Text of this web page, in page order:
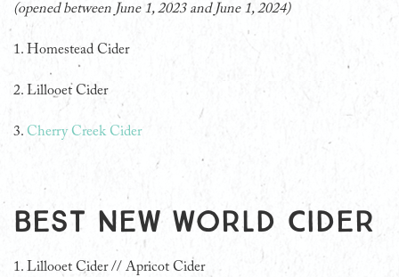
(opened between June 1, 2023 and June 1, 2024)
1. Homestead Cider
2. Lillooet Cider
3. Cherry Creek Cider
Best New World Cider
1. Lillooet Cider // Apricot Cider